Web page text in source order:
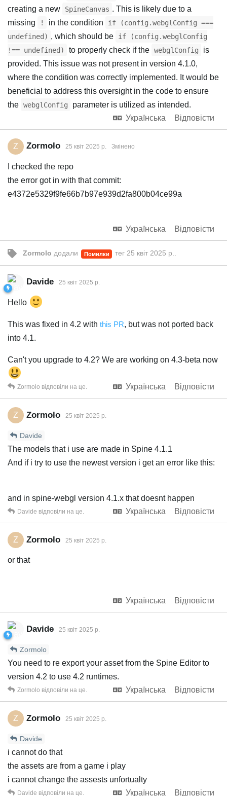
creating a new
SpineCanvas . This is likely due to a
missing
! in the condition
if (config.webglConfig ===
undefined) , which should be
if (config.webglConfig
!== undefined)
to properly check if the webglConfig
is
provided. This issue was not present in version 4.1.0,
where the condition was correctly implemented. It would be
beneficial to address this oversight in the code to ensure
the webglConfig
parameter is utilized as intended.
Українська
Відповісти
Z Zormolo 25 квiт 2025 р. Змінено
I checked the repo
the error got in with that commit:
e4372e5329f9fe66b7b97e939d2fa800b04ce99a
Українська Відповісти
Zormolo додали Помилки тег 25 квiт 2025 р.
Davide 25 квiт 2025 р.
Hello
This was fixed in 4.2 with this PR, but was not ported back
into 4.1.
Can't you upgrade to 4.2? We are working on 4.3-beta now
Українська Відповісти
Zormolo відповіли на це.
Z Zormolo 25 квiт 2025 р.
Davide
The models that i use are made in Spine 4.1.1
And if i try to use the newest version i get an error like this:
and in spine-webgl version 4.1.x that doesnt happen
Українська
Відповісти
Davide відповіли на це.
Z Zormolo 25 квiт 2025 р.
or that
Українська Відповісти
Davide 25 квiт 2025 р.
Zormolo
You need to re export your asset from the Spine Editor to
version 4.2 to use 4.2 runtimes.
Українська
Відповісти
Zormolo відповіли на це.
Z Zormolo 25 квiт 2025 р.
Davide
i cannot do that
the assets are from a game i play
i cannot change the assests unfortualty
Українська
Відповісти
Davide відповіли на це.